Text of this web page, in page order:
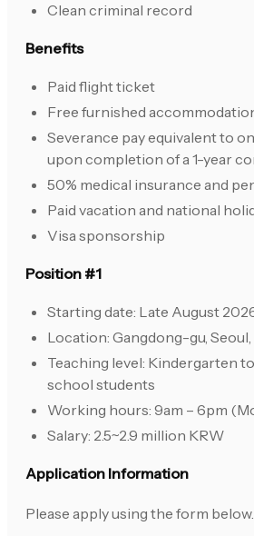
Clean criminal record
Benefits
Paid flight ticket
Free furnished
Severance pay equivalent to
upon completion of a 1-year
50% medical insurance and
Paid vacation and national
Visa sponsorship
Position #1
Starting date: Late August
Location: Gangdong-gu,
Teaching level: Kindergarten
school students
Working hours: 9am – 6pm
Salary: 2.5~2.9 million KRW
Application Information
Please apply using the form below.